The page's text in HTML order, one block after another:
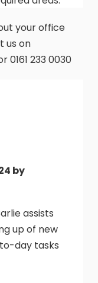
your office
us on
0161 233 0030
by
assists
up of new
day tasks